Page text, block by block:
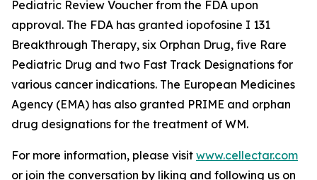
Pediatric Review Voucher from the FDA upon
approval. The FDA has granted iopofosine I 131
Breakthrough Therapy, six Orphan Drug, five Rare
Pediatric Drug and two Fast Track Designations for
various cancer indications. The European Medicines
Agency (EMA) has also granted PRIME and orphan
drug designations for the treatment of WM.
For more information, please visit www.cellectar.com
or join the conversation by liking and following us on